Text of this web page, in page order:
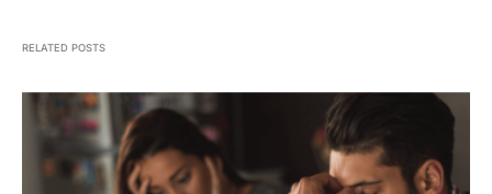
RELATED POSTS